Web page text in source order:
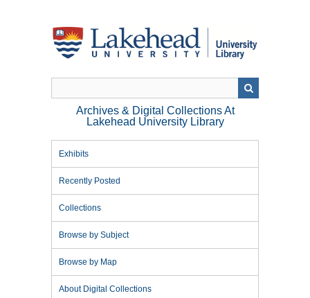
Archives & Digital Collections At
Lakehead University Library
Exhibits
Recently Posted
Collections
Browse by Subject
Browse by Map
About Digital Collections